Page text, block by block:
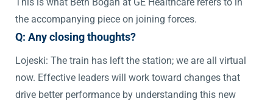
the accompanying piece on joining forces.
Q: Any closing thoughts?
Lojeski: The train has left the station; we are all virtual
now. Effective leaders will work toward changes that
drive better performance by understanding this new